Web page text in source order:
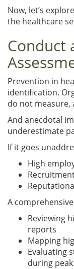
Now, let’s
the healthcare
Conduct
Prevention in
identification.
do not measure,
And anecdotal
underestimate
If it goes
High
A
Reviewing
reports
Mapping
Evaluating
during